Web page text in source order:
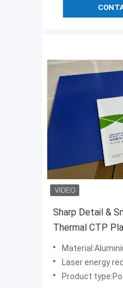
Sharp Detail &
Thermal CTP
200lpi AM
Laser energy
Product